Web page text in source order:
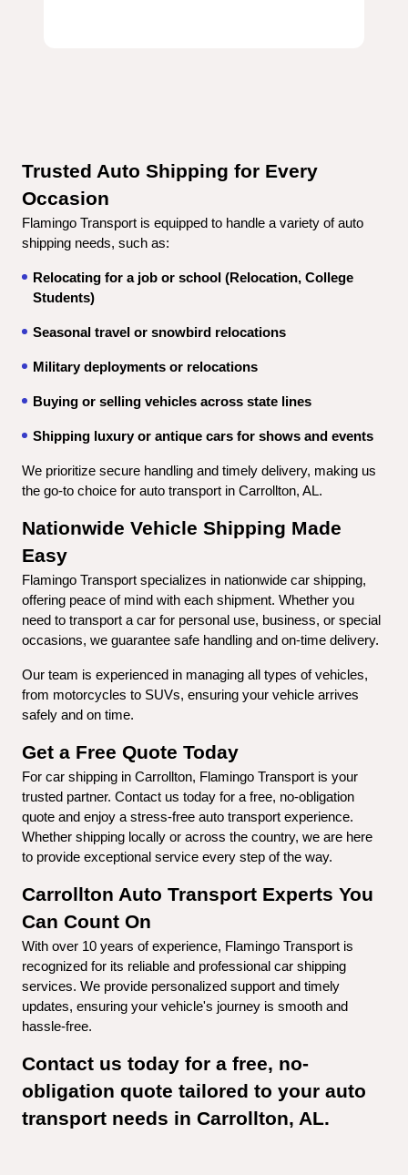
Trusted Auto Shipping for Every
Occasion
Flamingo Transport is equipped to handle a variety of auto
shipping needs, such as:
Relocating for a job or school (Relocation, College
Students)
Seasonal travel or snowbird relocations
Military deployments or relocations
Buying or selling vehicles across state lines
Shipping luxury or antique cars for shows and events
We prioritize secure handling and timely delivery, making us
the go-to choice for auto transport in Carrollton, AL.
Nationwide Vehicle Shipping Made
Easy
Flamingo Transport specializes in nationwide car shipping,
offering peace of mind with each shipment. Whether you
need to transport a car for personal use, business, or special
occasions, we guarantee safe handling and on-time delivery.
Our team is experienced in managing all types of vehicles,
from motorcycles to SUVs, ensuring your vehicle arrives
safely and on time.
Get a Free Quote Today
For car shipping in Carrollton, Flamingo Transport is your
trusted partner. Contact us today for a free, no-obligation
quote and enjoy a stress-free auto transport experience.
Whether shipping locally or across the country, we are here
to provide exceptional service every step of the way.
Carrollton Auto Transport Experts You
Can Count On
With over 10 years of experience, Flamingo Transport is
recognized for its reliable and professional car shipping
services. We provide personalized support and timely
updates, ensuring your vehicle's journey is smooth and
hassle-free.
Contact us today for a free, no-
obligation quote tailored to your auto
transport needs in Carrollton, AL.